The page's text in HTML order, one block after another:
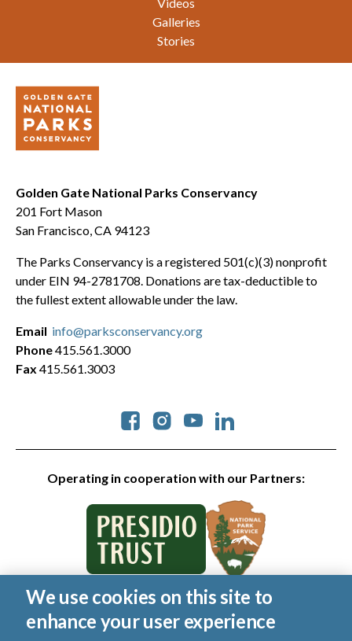
Galleries
Stories
Golden Gate National Parks Conservancy
201 Fort Mason
San Francisco, CA 94123
The Parks Conservancy is a registered 501(c)(3) nonprofit
under EIN 94-2781708. Donations are tax-deductible to
the fullest extent allowable under the law.
Operating in cooperation with our Partners:
Social
Email info@parksconservancy.org
Phone415.561.3000
Fax 415.561.3003
© 2026 Golden Gate National Parks Conservancy. All rights
reserved.
We use cookies on this site to
enhance your user experience